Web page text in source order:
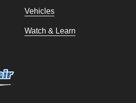
Vehicles
Watch & Learn